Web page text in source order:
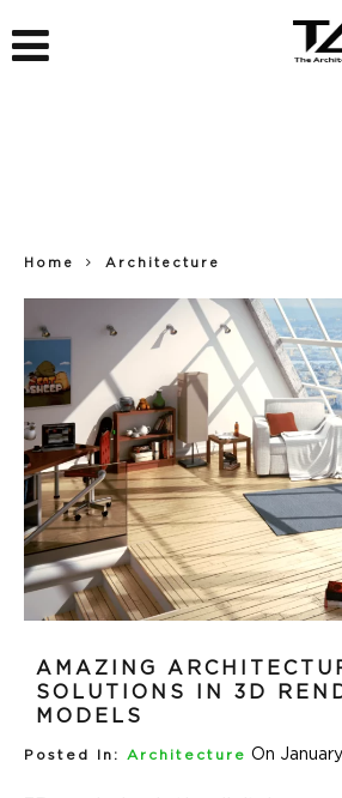
Home Architecture
AMAZING
SOLUTIONS IN 3D
MODELS
Posted In: Architecture On